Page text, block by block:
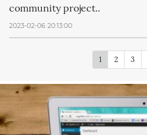
community project..
2023-02-06 20:13:00
1 2 3